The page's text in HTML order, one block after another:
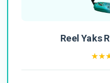
Reel Yaks